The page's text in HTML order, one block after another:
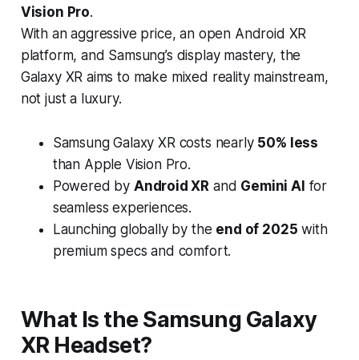
Vision Pro.
With an aggressive price, an open Android XR
platform, and Samsung’s display mastery, the
Galaxy XR aims to make mixed reality mainstream,
not just a luxury.
Samsung Galaxy XR costs nearly 50% less
than Apple Vision Pro.
Powered by Android XR and Gemini AI for
seamless experiences.
Launching globally by the end of 2025 with
premium specs and comfort.
What Is the Samsung Galaxy
XR Headset?